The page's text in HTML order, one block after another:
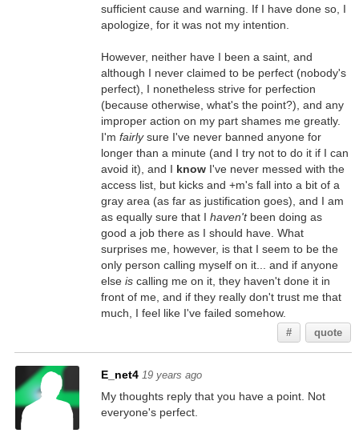
sufficient cause and warning. If I have done so, I
apologize, for it was not my intention.
However, neither have I been a saint, and
although I never claimed to be perfect (nobody's
perfect), I nonetheless strive for perfection
(because otherwise, what's the point?), and any
improper action on my part shames me greatly.
I'm fairlysure I've never banned anyone for
longer than a minute (and I try not to do it if I can
avoid it), and I knowI've never messed with the
access list, but kicks and +m's fall into a bit of a
gray area (as far as justification goes), and I am
as equally sure that I haven'tbeen doing as
good a job there as I should have. What
surprises me, however, is that I seem to be the
only person calling myself on it... and if anyone
else iscalling me on it, they haven't done it in
front of me, and if they really don't trust me that
much, I feel like I've failed somehow.
# quote
E_net4 19 years ago
My thoughts reply that you have a point. Not
everyone's perfect.